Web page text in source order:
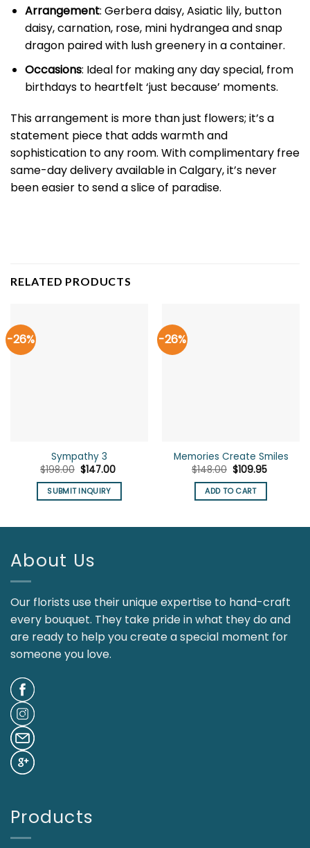
Arrangement: Gerbera daisy, Asiatic lily, button
daisy, carnation, rose, mini hydrangea and snap
dragon paired with lush greenery in a container.
Occasions: Ideal for making any day special, from
birthdays to heartfelt ‘just because’ moments.
This arrangement is more than just flowers; it’s a
statement piece that adds warmth and
sophistication to any room. With complimentary free
same-day delivery available in Calgary, it’s never
been easier to send a slice of paradise.
RELATED PRODUCTS
-26%
Sympathy 3
$198.00 Original
price
was:
$198.00.
$147.00Current
is:
SUBMIT INQUIRY
-26%
Memories Create Smiles
$148.00 Original
price
was:
$148.00.
$109.95Current
ADD TO CART
About Us
Our florists use their unique expertise to hand-craft
every bouquet. They take pride in what they do and
are ready to help you create a special moment for
someone you love.
Products